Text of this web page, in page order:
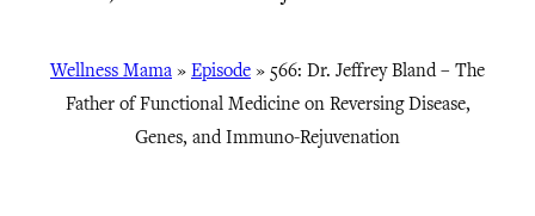
Wellness Mama » Episode » 566: Dr. Jeffrey Bland – The
Father of Functional Medicine on Reversing Disease,
Genes, and Immuno-Rejuvenation